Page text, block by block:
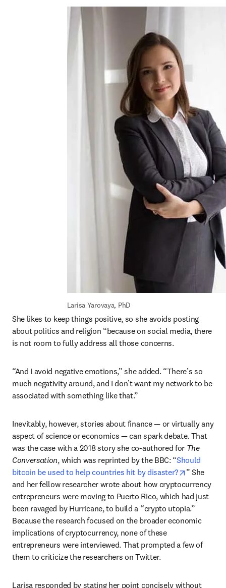
Larisa Yarovaya, PhD
She likes to keep things positive, so she avoids posting
about politics and religion “because on social media, there
is not room to fully address all those concerns.
“And I avoid negative emotions,” she added. “There’s so
much negativity around, and I don’t want my network to be
associated with something like that.”
Inevitably, however, stories about finance — or virtually any
aspect of science or economics — can spark debate. That
was the case with a 2018 story she co-authored for The
Conversation, which was reprinted by the BBC: “Should
bitcoin be used to help countries hit by disaster?
opens in
” She
and her fellow researcher wrote about how cryptocurrency
entrepreneurs were moving to Puerto Rico, which had just
been ravaged by Hurricane, to build a “crypto utopia.”
Because the research focused on the broader economic
implications of cryptocurrency, none of these
entrepreneurs were interviewed. That prompted a few of
them to criticize the researchers on Twitter.
Larisa responded by stating her point concisely without